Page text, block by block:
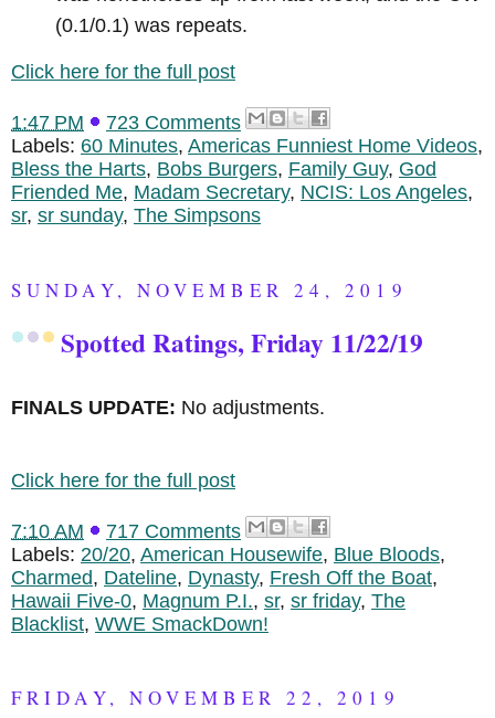
(0.1/0.1) was repeats.
Click here for the full post
1:47 PM
723 Comments
Labels: 60 Minutes, Americas Funniest Home Videos,
Bless the Harts, Bobs Burgers, Family Guy, God
Friended Me, Madam Secretary, NCIS: Los Angeles,
sr, sr sunday, The Simpsons
SUNDAY, NOVEMBER 24, 2019
Spotted Ratings, Friday 11/22/19
FINALS UPDATE: No adjustments.
Click here for the full post
7:10 AM
717 Comments
Labels: 20/20, American Housewife, Blue Bloods,
Charmed, Dateline, Dynasty, Fresh Off the Boat,
Hawaii Five-0, Magnum P.I., sr, sr friday, The
Blacklist, WWE SmackDown!
FRIDAY, NOVEMBER 22, 2019